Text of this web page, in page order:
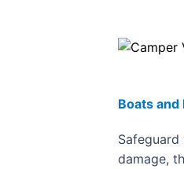
Boats
damage,